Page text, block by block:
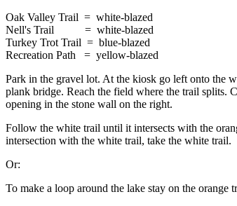
Oak Valley Trail = white-blazed
Nell's Trail = white-blazed
Turkey Trot Trail = blue-blazed
Recreation Path = yellow-blazed
Park in the gravel lot. At the kiosk go left onto the
plank bridge. Reach the field where the trail
opening in the stone wall on the right.
Follow the white trail until it intersects with the
intersection with the white trail, take the white trail.
Or:
To make a loop around the lake stay on the